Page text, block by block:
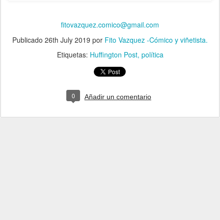
fitovazquez.comico@gmail.com
Publicado 26th July 2019 por Fito Vazquez -Cómico y viñetista.
Etiquetas: Huffington Post política
0 Añadir un comentario